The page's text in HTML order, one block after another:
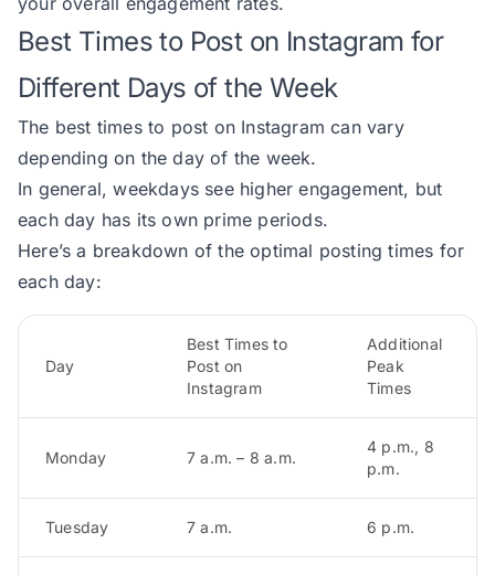
Best Times to Post on Instagram for
Different Days of the Week
The best times to post on Instagram can vary
depending on the day of the week.
In general, weekdays see higher engagement, but
each day has its own prime periods.
Here’s a breakdown of the optimal posting times for
each day:
Day
Best Times to
Post on
Instagram
Additional
Peak
Times
Monday 7 a.m. – 8 a.m.
4 p.m., 8
p.m.
Tuesday 7 a.m. 6 p.m.